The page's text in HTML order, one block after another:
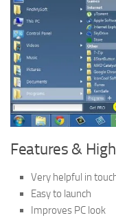
Features &
Very helpful in
Easy to launch
Improves PC look